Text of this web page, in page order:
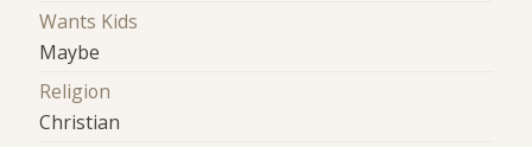
Wants Kids
Maybe
Religion
Christian